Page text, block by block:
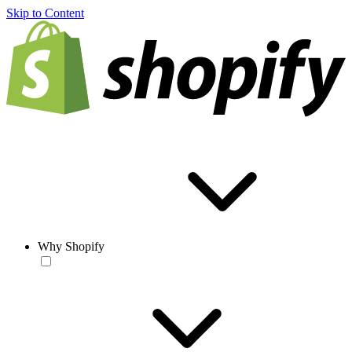
Skip to Content
Why Shopify